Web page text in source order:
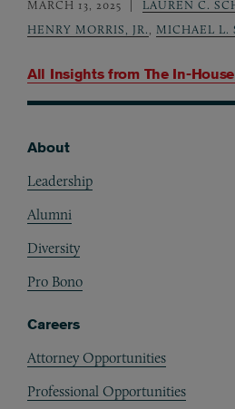
All Insights from The In-
MARCH 13, 2025 LAUREN C.
HENRY MORRIS, JR., MICHAEL L.
About
Leadership
Alumni
Diversity
Pro Bono
Careers
Attorney Opportunities
Professional Opportunities